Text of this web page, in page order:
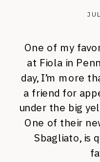
One of my
at Fiola in
day, I’m more
a friend for
under the big
One of their
Sbagliato, is